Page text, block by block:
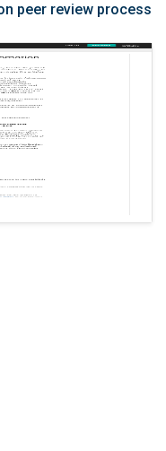
peer review process